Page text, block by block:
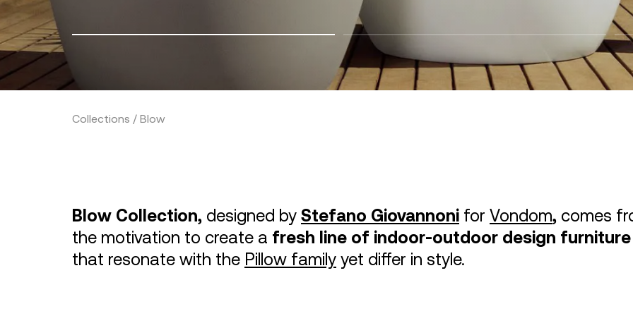
Collections / Blow
Blow Collection, designed by Stefano Giovannoni for Vondom, comes
the motivation to create a fresh line of indoor-outdoor design furniture
that resonate with the Pillow family yet differ in style.